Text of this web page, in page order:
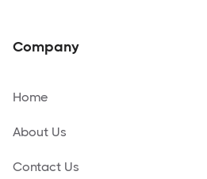
Company
Home
About Us
Contact Us